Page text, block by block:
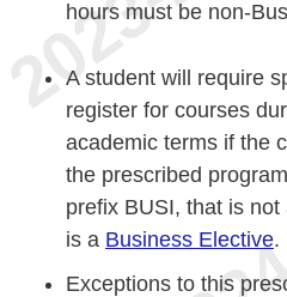
hours must be non-
A student will require
register for courses
academic terms if the
the prescribed
prefix BUSI, that is
is a Business Elective.
Exceptions to this